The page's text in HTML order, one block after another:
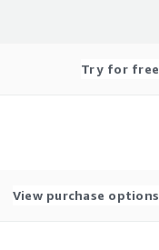
Try for free
View purchase options